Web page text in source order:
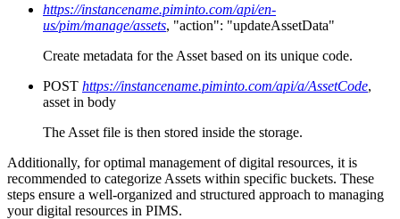
https://instancename.piminto.com/api/en-
us/pim/manage/assets, "action": "updateAssetData"
Create metadata for the Asset based on its unique code.
POST https://instancename.piminto.com/api/a/AssetCode,
asset in body
The Asset file is then stored inside the storage.
Additionally, for optimal management of digital resources, it is
recommended to categorize Assets within specific buckets. These
steps ensure a well-organized and structured approach to managing
your digital resources in PIMS.